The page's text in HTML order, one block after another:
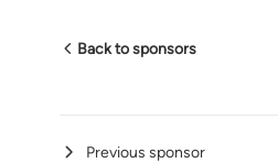
Back to sponsors
Previous sponsor